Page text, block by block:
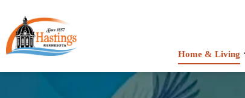
Home & Living